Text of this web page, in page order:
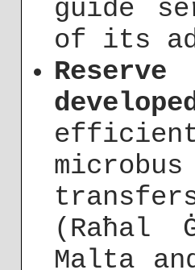
guide
of its
(Raħal
Malta